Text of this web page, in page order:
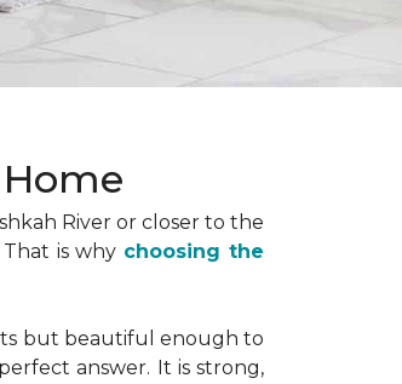
River or closer to the
is why choosing the
but beautiful enough to
answer. It is strong,